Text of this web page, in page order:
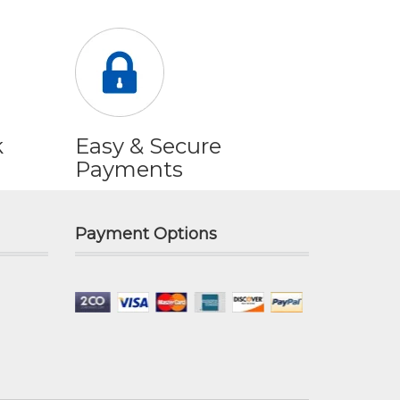
Easy & Secure
Payments
Payment Options